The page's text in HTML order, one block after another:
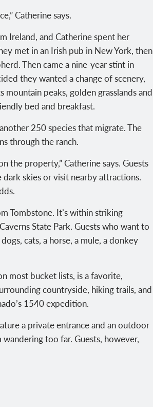
Catherine says.
Ireland, and Catherine spent her
met in an Irish pub in New York, then
Then came a nine-year stint in
they wanted a change of scenery,
mountain peaks, golden grasslands and
bed and breakfast.
250 species that migrate. The
through the ranch.
the property,” Catherine says. Guests
skies or visit nearby attractions.
Tombstone. It’s within striking
State Park. Guests who want to
cats, a horse, a mule, a donkey
most bucket lists, is a favorite,
countryside, hiking trails, and
1540 expedition.
a private entrance and an outdoor
too far. Guests, however,